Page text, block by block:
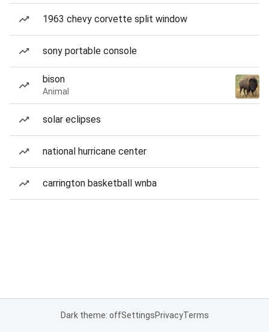
1963 chevy corvette split window
sony portable console
bison
Animal
solar eclipses
national hurricane center
carrington basketball wnba
Dark theme: offSettingsPrivacyTerms